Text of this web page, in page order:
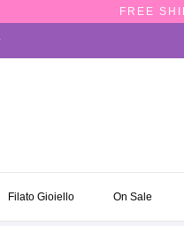
FREE
Filato Gioiello On Sale